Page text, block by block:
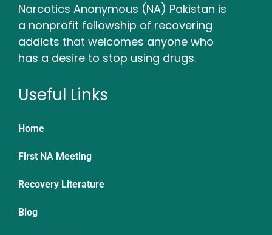
Narcotics Anonymous (NA) Pakistan is
a nonprofit fellowship of recovering
addicts that welcomes anyone who
has a desire to stop using drugs.
Useful Links
Home
First NA Meeting
Recovery Literature
Blog